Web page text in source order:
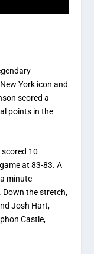
York icon and
scored a
points in the
10
at 83-83. A
minute
Down the stretch,
Josh Hart,
Castle,